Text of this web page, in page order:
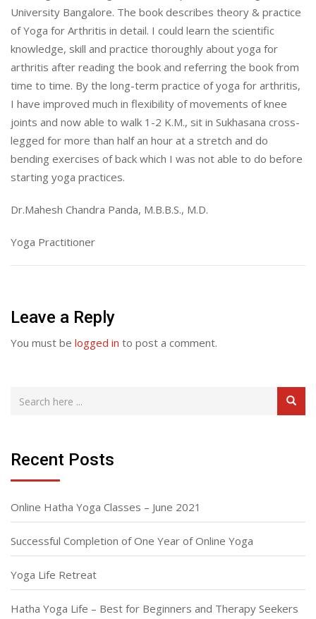
University Bangalore. The book describes theory & practice
of Yoga for Arthritis in detail. I could learn the scientific
knowledge, skill and practice thoroughly about yoga for
arthritis after reading the book and referring the book from
time to time. By the long-term practice of yoga for arthritis,
I have improved much in flexibility of movements of knee
joints and now able to walk 1-2 K.M., sit in Sukhasana cross-
legged for more than half an hour at a stretch and do
bending exercises of back which I was not able to do before
starting yoga practices.
Dr.Mahesh Chandra Panda, M.B.B.S., M.D.
Yoga Practitioner
Leave a Reply
You must be logged in to post a comment.
Recent Posts
Online Hatha Yoga Classes – June 2021
Successful Completion of One Year of Online Yoga
Yoga Life Retreat
Hatha Yoga Life – Best for Beginners and Therapy Seekers